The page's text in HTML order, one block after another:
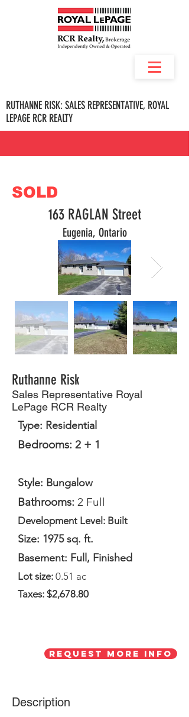
RUTHANNE RISK: SALES REPRESENTATIVE, ROYAL
LEPAGE RCR REALTY
SOLD
163 RAGLAN Street
Eugenia, Ontario
Ruthanne Risk
Sales Representative Royal
LePage RCR Realty
Type: Residential
Bedrooms: 2 + 1
Style: Bungalow
Bathrooms: 2 Full
Development Level: Built
Size: 1975 sq. ft.
Basement: Full, Finished
Lot size: 0.51 ac
Taxes: $2,678.80
Request More Info
Description